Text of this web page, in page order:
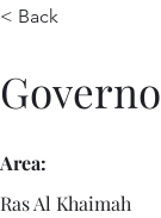
< Back
Area:
Ras Al Khaimah